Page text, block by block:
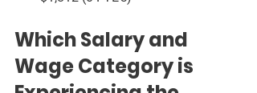
Which Salary and
Wage Category is